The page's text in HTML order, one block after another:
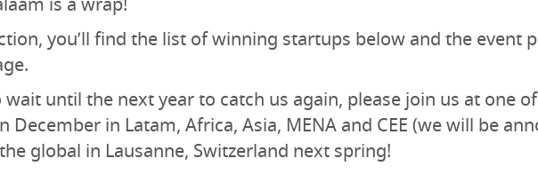
you’ll find the list of winning startups below and the event
until the next year to catch us again, please join us at one
December in Latam, Africa, Asia, MENA and CEE (we will be
global in Lausanne, Switzerland next spring!